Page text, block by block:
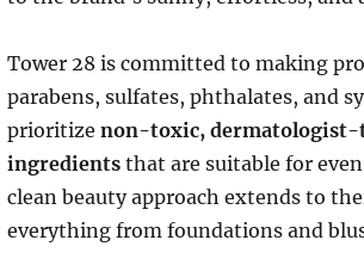
Tower 28 is committed to making
parabens, sulfates, phthalates, and
prioritize non-toxic, dermatologist-
ingredientsthat are suitable for
clean beauty approach extends to
everything from foundations and